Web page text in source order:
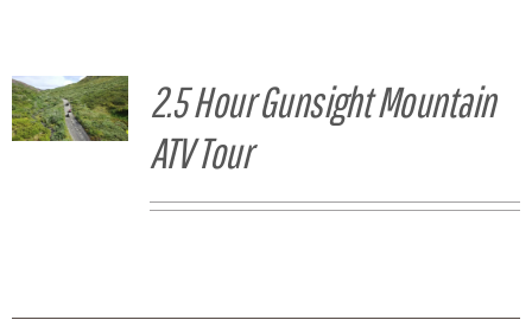
2.5 Hour Gunsight Mountain
ATV Tour